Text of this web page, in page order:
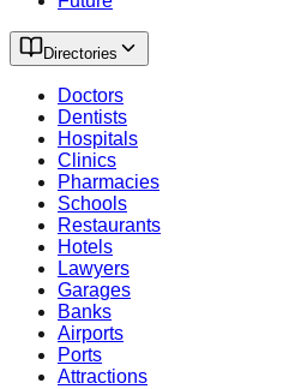
Directories
Doctors
Dentists
Hospitals
Clinics
Pharmacies
Schools
Restaurants
Hotels
Lawyers
Garages
Banks
Airports
Ports
Attractions